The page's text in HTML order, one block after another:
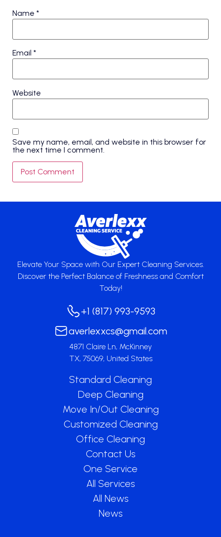
Name *
Email *
Website
Save my name, email, and website in this browser for
the next time I comment.
Elevate Your Space with Our Expert Cleaning Services.
Discover the Perfect Balance of Freshness and Comfort
Today!
+1 (817) 993-9593
averlexxcs@gmail.com
4871 Claire Ln, McKinney
TX, 75069, United States
Standard Cleaning
Deep Cleaning
Move In/Out Cleaning
Customized Cleaning
Office Cleaning
Contact Us
One Service
All Services
All News
News